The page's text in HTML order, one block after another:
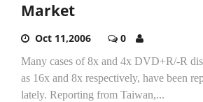
Market
Oct 11,2006 0
Many cases of 8x and 4x DVD+R/-R
as 16x and 8x respectively, have been
lately. Reporting from Taiwan,...